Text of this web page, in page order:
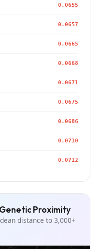
0.0655
0.0657
0.0665
0.0668
0.0671
0.0675
0.0686
0.0710
0.0712
Proximity
distance to 3,000+